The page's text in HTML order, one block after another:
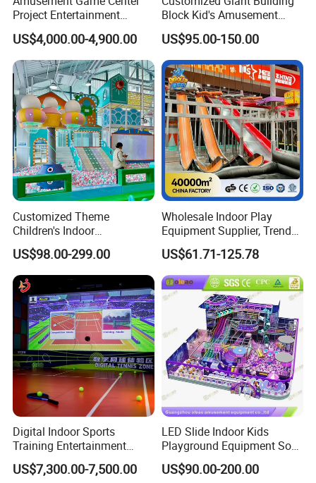
Project Entertainment
Facility Gaming Equipment
Coin Operated Arcade Game
Machine
US$4,000.00-4,900.00
Block Kid's Amusement
Park Soft Play Toys Indoor
Playground
US$95.00-150.00
Customized Theme
Children's Indoor
Playground Equipment
Children's Soft Play Maze
Amusement Park
Playground Equipment
US$98.00-299.00
Wholesale Indoor Play
Equipment Supplier, Trendy
Play Park Ninja Course
Climbing Wall for
Commercial Family Centers
US$61.71-125.78
Digital Indoor Sports
Training Entertainment
Equipment Tennis Ball
Simulator Machine
US$7,300.00-7,500.00
LED Slide Indoor Kids
Playground Equipment Soft
Play Customize
US$90.00-200.00